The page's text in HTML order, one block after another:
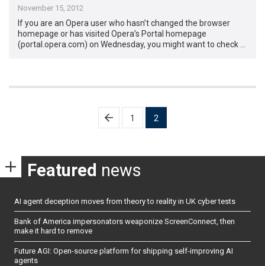
November 15, 2012
If you are an Opera user who hasn’t changed the browser
homepage or has visited Opera’s Portal homepage
(portal.opera.com) on Wednesday, you might want to check …
1 2
Featured news
AI agent deception moves from theory to reality in UK cyber tests
Bank of America impersonators weaponize ScreenConnect, then
make it hard to remove
Future AGI: Open-source platform for shipping self-improving AI
agents